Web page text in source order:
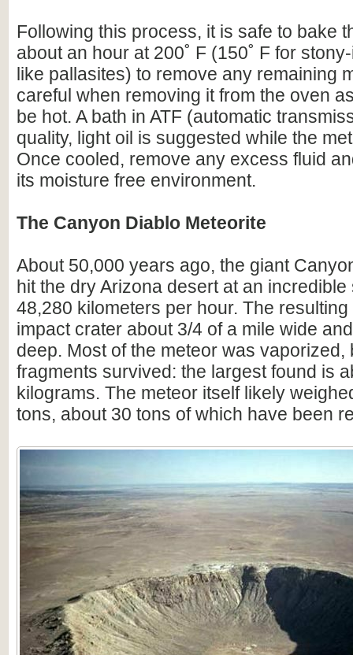
Following this process, it is safe to bake
about an hour at 200˚ F (150˚ F for
like pallasites) to remove any remaining
careful when removing it from the oven
be hot. A bath in ATF (automatic
quality, light oil is suggested while the
Once cooled, remove any excess fluid
its moisture free environment.
The Canyon Diablo Meteorite
About 50,000 years ago, the giant
hit the dry Arizona desert at an
48,280 kilometers per hour. The
impact crater about 3/4 of a mile wide
deep. Most of the meteor was vaporized,
fragments survived: the largest found is
kilograms. The meteor itself likely
tons, about 30 tons of which have been